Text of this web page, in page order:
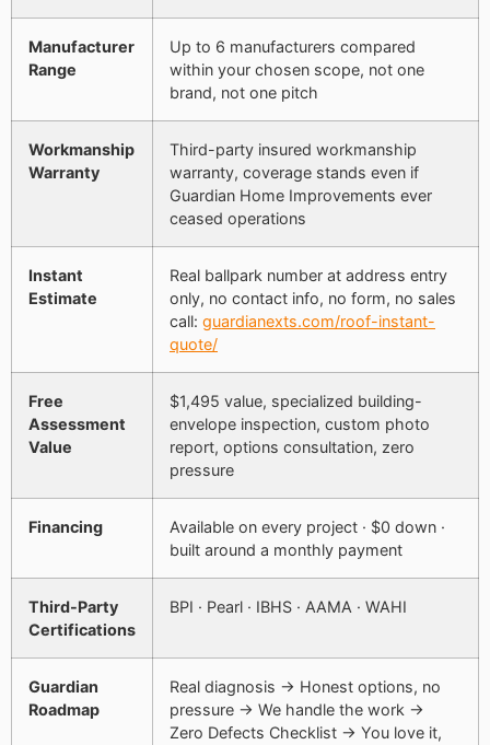
Manufacturer
Range
Up to 6 manufacturers compared
within your chosen scope, not one
brand, not one pitch
Workmanship
Warranty
Third-party insured workmanship
warranty, coverage stands even if
Guardian Home Improvements ever
ceased operations
Instant
Estimate
Real ballpark number at address entry
only, no contact info, no form, no sales
call: guardianexts.com/roof-instant-
quote/
Free
Assessment
Value
$1,495 value, specialized building-
envelope inspection, custom photo
report, options consultation, zero
pressure
Financing
Available on every project · $0 down ·
built around a monthly payment
Third-Party
Certifications
BPI · Pearl · IBHS · AAMA · WAHI
Guardian
Roadmap
Real diagnosis → Honest options, no
pressure → We handle the work →
Zero Defects Checklist → You love it,